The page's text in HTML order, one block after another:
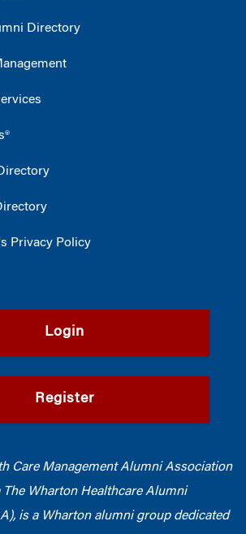
Directory
Privacy Policy
Login
Register
Care Management Alumni Association
Wharton Healthcare Alumni
is a Wharton alumni group dedicated